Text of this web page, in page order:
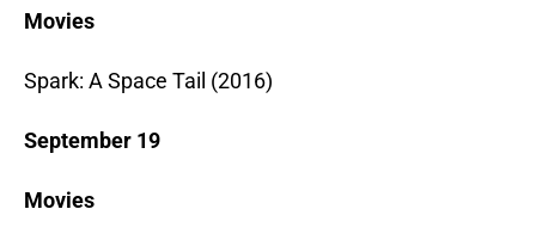
Movies
Spark: A Space Tail (2016)
September 19
Movies